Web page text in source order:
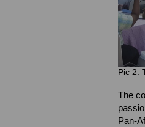
Pic 2:
The
Pan-